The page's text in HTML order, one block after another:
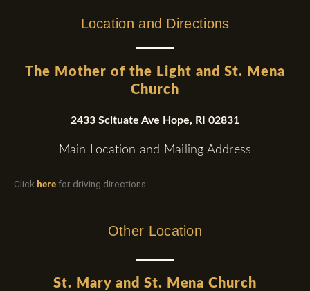
Location and Directions
The Mother of the Light and St. Mena
Church
2433 Scituate Ave Hope, RI 02831
Main Location and Mailing Address
Click herefor driving directions
Other Location
St. Mary and St. Mena Church